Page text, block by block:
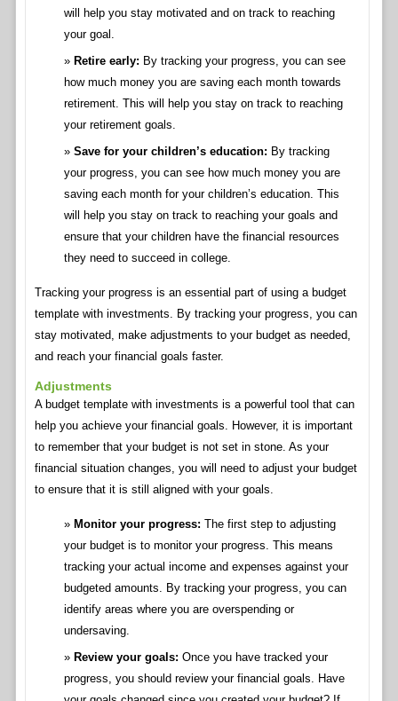
will help you stay motivated and on track to reaching
your goal.
Retire early: By tracking your progress, you can see
how much money you are saving each month towards
retirement. This will help you stay on track to reaching
your retirement goals.
Save for your children’s education: By tracking
your progress, you can see how much money you are
saving each month for your children’s education. This
will help you stay on track to reaching your goals and
ensure that your children have the financial resources
they need to succeed in college.
Tracking your progress is an essential part of using a budget
template with investments. By tracking your progress, you can
stay motivated, make adjustments to your budget as needed,
and reach your financial goals faster.
Adjustments
A budget template with investments is a powerful tool that can
help you achieve your financial goals. However, it is important
to remember that your budget is not set in stone. As your
financial situation changes, you will need to adjust your budget
to ensure that it is still aligned with your goals.
Monitor your progress: The first step to adjusting
your budget is to monitor your progress. This means
tracking your actual income and expenses against your
budgeted amounts. By tracking your progress, you can
identify areas where you are overspending or
undersaving.
Review your goals: Once you have tracked your
progress, you should review your financial goals. Have